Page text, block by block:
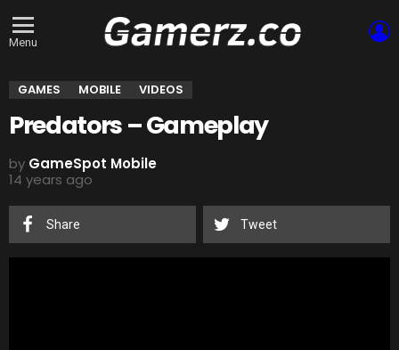
Menu
GAMES MOBILE VIDEOS
Predators – Gameplay
by GameSpot Mobile
14 years ago
Share Tweet